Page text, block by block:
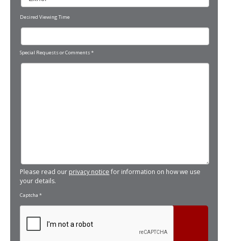
Desired Viewing Time
Special Requests or Comments*
Please read our privacy notice for information on how we use
your details.
Captcha *